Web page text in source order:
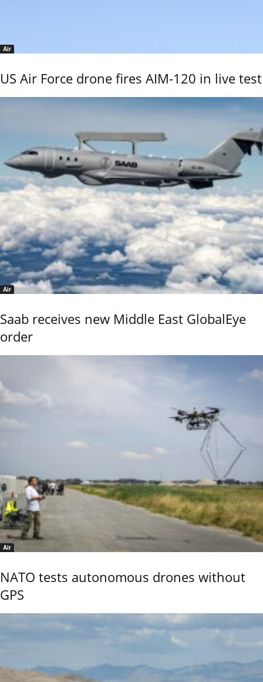
Air
US Air Force drone fires AIM-120 in live test
Air
Saab receives new Middle East GlobalEye
order
Air
NATO tests autonomous drones without
GPS